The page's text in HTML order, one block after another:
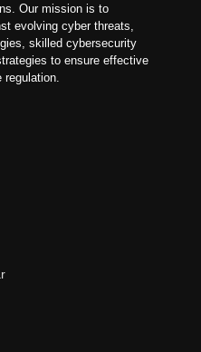
Our mission is to
evolving cyber threats,
skilled cybersecurity
to ensure effective
regulation.